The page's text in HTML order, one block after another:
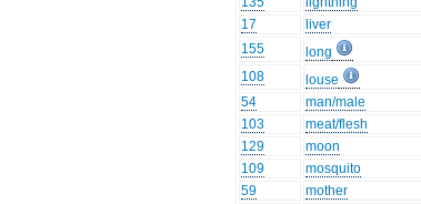
17
liver
155
long
108
louse
54
man/male
103
meat/flesh
129
moon
109
mosquito
59
mother